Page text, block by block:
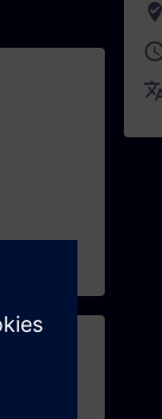
where_to_vote